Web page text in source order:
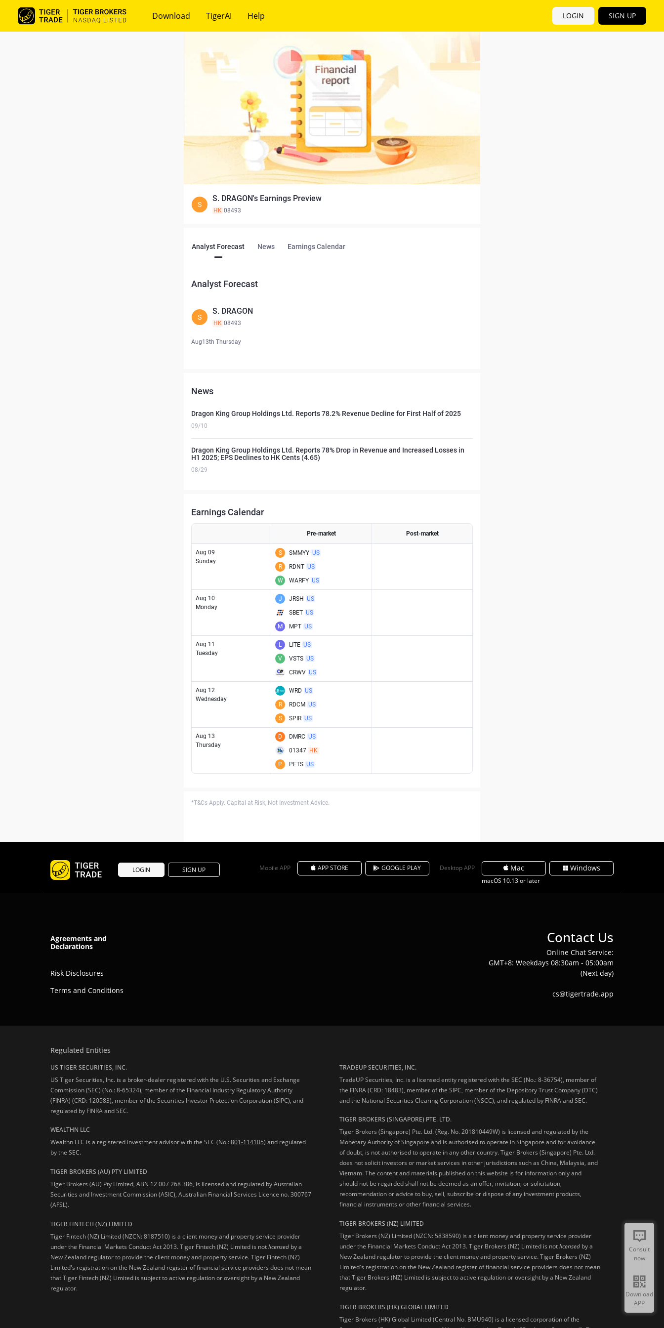
Download TigerAI Help LOGIN SIGN UP
S
S. DRAGON's Earnings Preview
HK 08493
Analyst Forecast News Earnings Calendar
Analyst Forecast
S
S. DRAGON
HK 08493
Aug13th Thursday
News
Dragon King Group Holdings Ltd. Reports 78.2% Revenue Decline for First Half of 2025
09/10
Dragon King Group Holdings Ltd. Reports 78% Drop in Revenue and Increased Losses in
H1 2025; EPS Declines to HK Cents (4.65)
08/29
Earnings Calendar
Pre-market Post-market
Aug 09
Sunday
S SMMYY US
R
RDNT US
W
WARFY US
Aug 10
Monday
J JRSH US
SBET US
M
MPT US
Aug 11
Tuesday
L LITE US
V
VSTS US
CRWV US
Aug 12
Wednesday
WRD US
R
RDCM US
S
SPIR US
Aug 13
Thursday
D DMRC US
01347 HK
P
PETS US
*T&Cs Apply. Capital at Risk, Not Investment Advice.
LOGIN SIGN UP Mobile APP APP STORE GOOGLE PLAY Desktop APP Mac
macOS 10.13 or later
Windows
Agreements and
Declarations
Risk Disclosures
Terms and Conditions
Contact Us
Online Chat Service:
GMT+8: Weekdays 08:30am - 05:00am
(Next day)
cs@tigertrade.app
Regulated Entities
US TIGER SECURITIES, INC.
US Tiger Securities, Inc. is a broker-dealer registered with the U.S. Securities and Exchange
Commission (SEC) (No.: 8-65324), member of the Financial Industry Regulatory Authority
(FINRA) (CRD: 120583), member of the Securities Investor Protection Corporation (SIPC), and
regulated by FINRA and SEC.
WEALTHN LLC
Wealthn LLC is a registered investment advisor with the SEC (No.:801-114105) and regulated
by the SEC.
TIGER BROKERS (AU) PTY LIMITED
Tiger Brokers (AU) Pty Limited, ABN 12 007 268 386, is licensed and regulated by Australian
Securities and Investment Commission (ASIC), Australian Financial Services Licence no. 300767
(AFSL).
TIGER FINTECH (NZ) LIMITED
Tiger Fintech (NZ) Limited (NZCN: 8187510) is a client money and property service provider
under the Financial Markets Conduct Act 2013.Tiger Fintech (NZ) Limited is notlicensed by a
New Zealand regulator to provide the client money and property service. Tiger Fintech (NZ)
Limited's registration on the New Zealand register of financial service providers does not mean
that Tiger Fintech (NZ) Limited is subject to active regulation or oversight by a New Zealand
regulator.
TRADEUP SECURITIES, INC.
TradeUP Securities, Inc. is a licensed entity registered with the SEC (No.: 8-36754), member of
the FINRA (CRD: 18483), member of the SIPC, member of the Depository Trust Company (DTC)
and the National Securities Clearing Corporation (NSCC), and regulated by FINRA and SEC.
TIGER BROKERS (SINGAPORE) PTE. LTD.
Tiger Brokers (Singapore) Pte. Ltd. (Reg. No. 201810449W) is licensed and regulated by the
Monetary Authority of Singapore and is authorised to operate in Singapore and for avoidance
of doubt, is not authorised to operate in any other country. Tiger Brokers (Singapore) Pte. Ltd.
does not solicit investors or market services in other jurisdictions such as China, Malaysia, and
Vietnam. The content and materials published on this website is for information only and
should not be regarded shall not be deemed as an offer, invitation, or solicitation,
recommendation or advice to buy, sell, subscribe or dispose of any investment products,
financial instruments or other financial services.
TIGER BROKERS (NZ) LIMITED
Tiger Brokers (NZ) Limited (NZCN: 5838590) is a client money and property service provider
under the Financial Markets Conduct Act 2013. Tiger Brokers (NZ) Limited is notlicensed by a
New Zealand regulator to provide the client money and property service. Tiger Brokers (NZ)
Limited's registration on the New Zealand register of financial service providers does not mean
that Tiger Brokers (NZ) Limited is subject to active regulation or oversight by a New Zealand
regulator.
TIGER BROKERS (HK) GLOBAL LIMITED
Tiger Brokers (HK) Global Limited (Central No. BMU940) is a licensed corporation of the
Consult
now
Download
APP